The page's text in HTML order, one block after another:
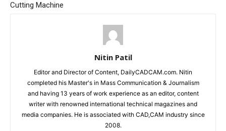
Cutting Machine
Nitin Patil
Editor and Director of Content, DailyCADCAM.com. Nitin
completed his Master's in Mass Communication & Journalism
and having 13 years of work experience as an editor, content
writer with renowned international technical magazines and
media companies. He is associated with CAD,CAM industry since
2008.